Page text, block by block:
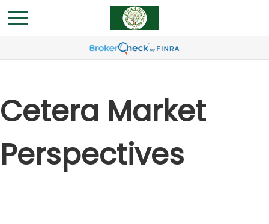
Cetera Market
Perspectives